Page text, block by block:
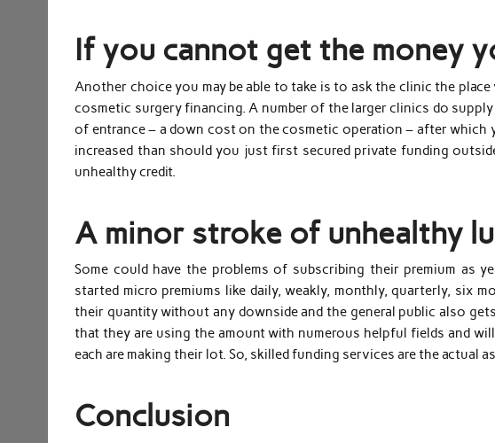
If you cannot get the money
Another choice you may be able to take is to ask the clinic the
cosmetic surgery financing. A number of the larger clinics do
of entrance – a down cost on the cosmetic operation – after which
increased than should you just first secured private funding
unhealthy credit.
A minor stroke of unhealthy
Some could have the problems of subscribing their premium as
started micro premiums like daily, weakly, monthly, quarterly, six
their quantity without any downside and the general public also
that they are using the amount with numerous helpful fields and
each are making their lot. So, skilled funding services are the actual
Conclusion